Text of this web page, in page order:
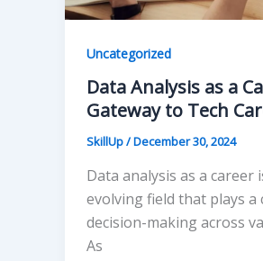
Uncategorized
Data Analysis as a
Gateway to Tech
SkillUp/December 30, 2024
Data analysis as a career
evolving field that plays a
decision-making across
As